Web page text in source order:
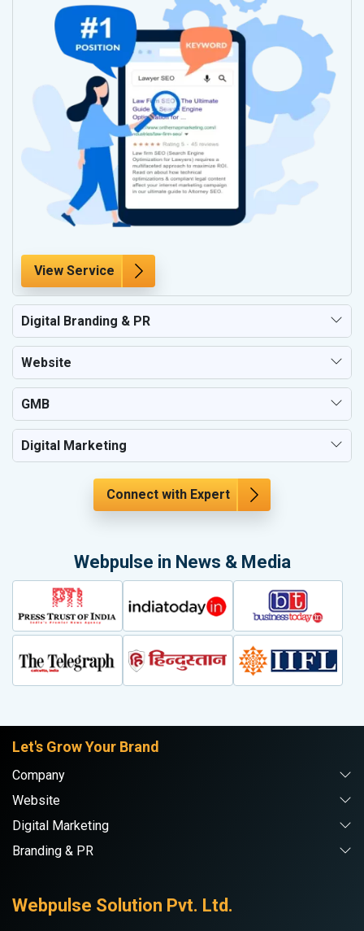
View Service
Digital Branding & PR
Website
GMB
Digital Marketing
Connect with Expert
Webpulse in News & Media
Let's Grow Your Brand
Company
Website
Digital Marketing
Branding & PR
Webpulse Solution Pvt. Ltd.